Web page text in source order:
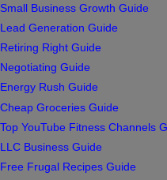
Small Business Growth Guide
Lead Generation Guide
Retiring Right Guide
Negotiating Guide
Energy Rush Guide
Cheap Groceries Guide
Top YouTube Fitness Channels
LLC Business Guide
Free Frugal Recipes Guide